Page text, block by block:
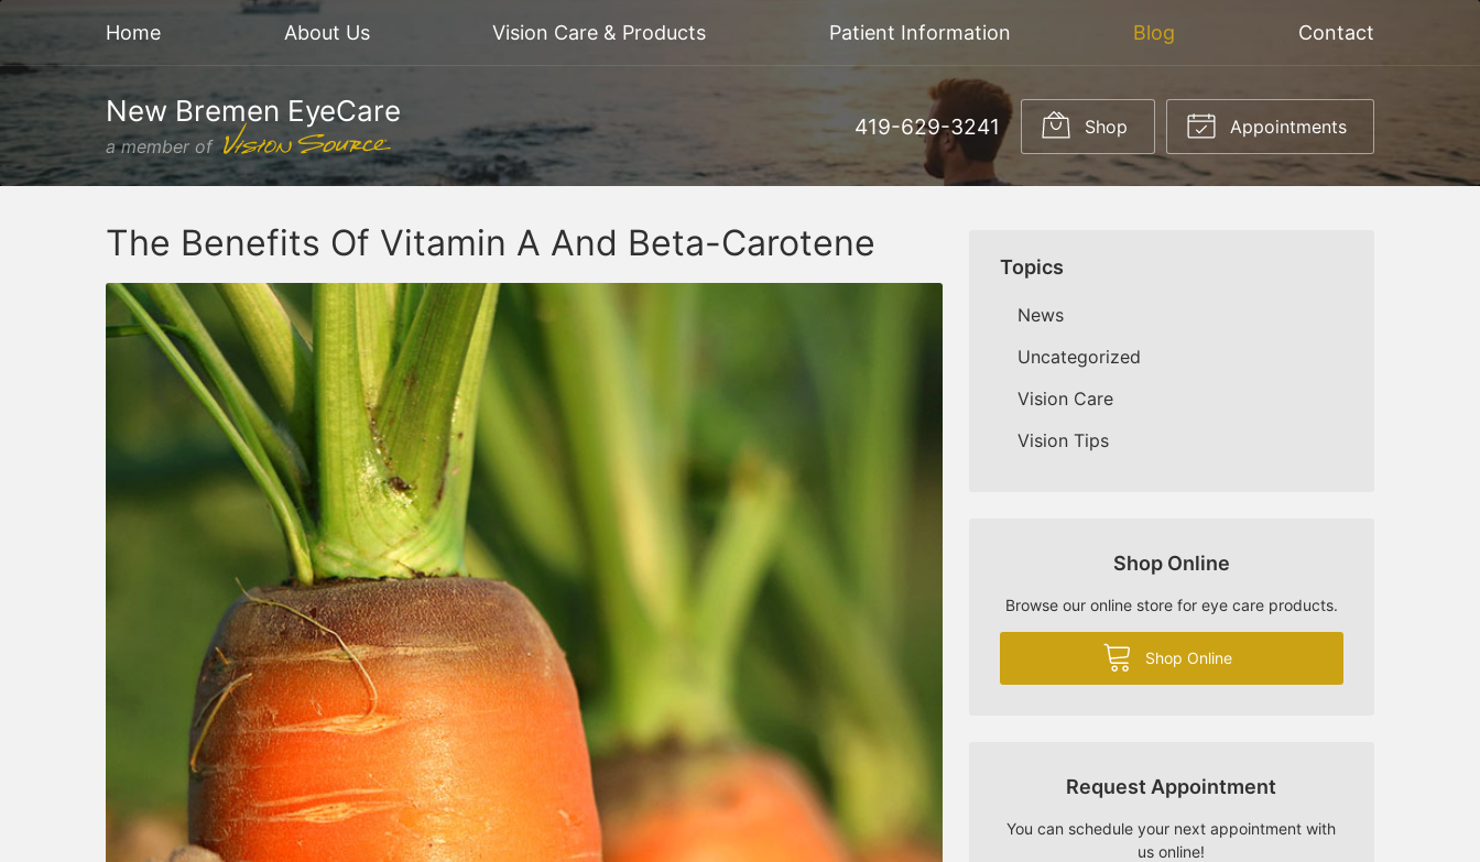
Home About Us Vision Care & Products Patient Information Blog Contact
New Bremen EyeCare
a member of
419-629-3241 Shop Appointments
The Benefits Of Vitamin A And Beta-Carotene
Topics
News
Uncategorized
Vision Care
Vision Tips
Shop Online
Browse our online store for eye care products.
Shop Online
Request Appointment
You can schedule your next appointment with
us online!